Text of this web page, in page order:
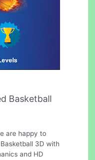
Basketball
are happy to
3D with
and HD